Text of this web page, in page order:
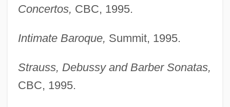
Concertos, CBC, 1995.
Intimate Baroque, Summit, 1995.
Strauss, Debussy and Barber Sonatas,
CBC, 1995.